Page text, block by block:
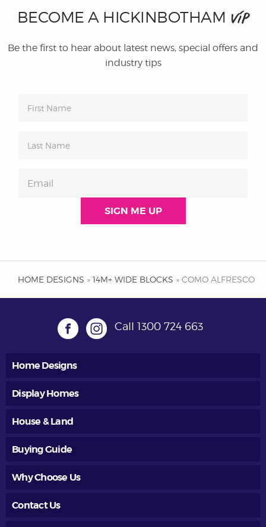
BECOME A HICKINBOTHAM VIP
Be the first to hear about latest news, special offers and
industry tips
HOME DESIGNS » 14M+ WIDE BLOCKS » COMO ALFRESCO
Call 1300 724 663
Home Designs
Display Homes
House & Land
Buying Guide
Why Choose Us
Contact Us